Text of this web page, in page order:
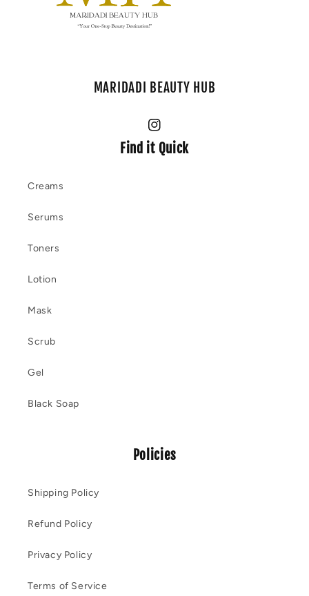
MARIDADI BEAUTY HUB
Instagram
Find it Quick
Creams
Serums
Toners
Lotion
Mask
Scrub
Gel
Black Soap
Policies
Shipping Policy
Refund Policy
Privacy Policy
Terms of Service